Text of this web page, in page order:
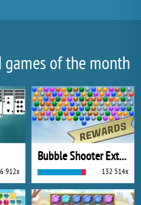
games of the month
912x
Bubble Shooter Extreme
132 514x